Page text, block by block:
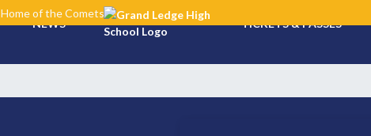
Home of the Comets
NEWS TICKETS & PASSES